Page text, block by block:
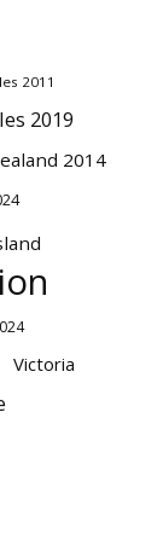
2011
2019
2014
Victoria